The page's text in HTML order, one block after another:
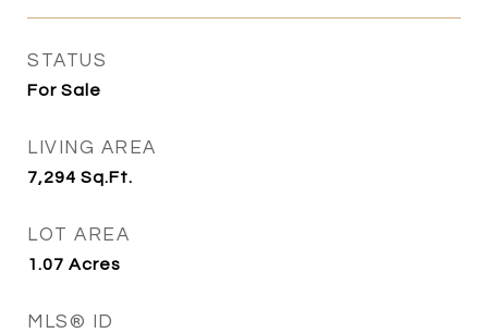
STATUS
For Sale
LIVING AREA
7,294 Sq.Ft.
LOT AREA
1.07 Acres
MLS® ID